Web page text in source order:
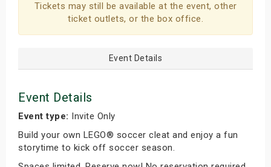
Tickets may still be available at the event, other
ticket outlets, or the box office.
Event Details
Event Details
Event type: Invite Only
Build your own LEGO® soccer cleat and enjoy a fun
storytime to kick off soccer season.